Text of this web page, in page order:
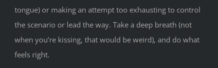
tongue) or making an attempt too exhausting to control
the scenario or lead the way. Take a deep breath (not
when you’re kissing, that would be weird), and do what
feels right.